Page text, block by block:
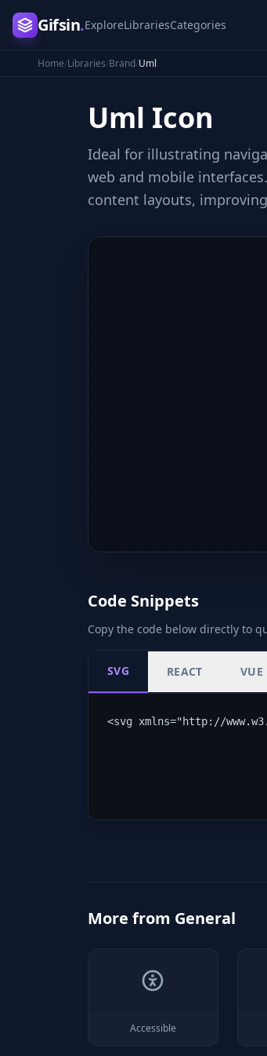
Gifsin.ExploreLibrariesCategories
Home/Libraries/Brand/Uml
Uml Icon
Ideal for illustrating
web and mobile
content layouts,
Code Snippets
Copy the code below directly to
SVG REACT VUE
<svg xmlns="http://
More from General
Accessible